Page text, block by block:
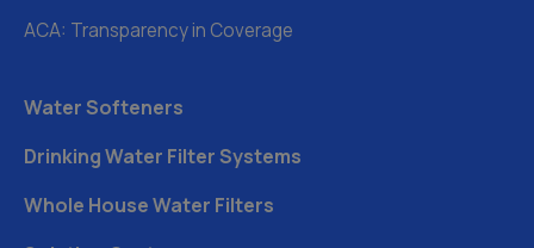
ACA: Transparency in Coverage
Water Softeners
Drinking Water Filter Systems
Whole House Water Filters